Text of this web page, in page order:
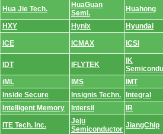
Hua Jie Tech.
HuaGuan
Semi.
Huahong
HXY Hynix
Hyundai
ICE ICMAX ICSI
IDT IFLYTEK
IK
iML IMS
IMT
Inside Secure Insignis Techn.
Integral
Intelligent Memory Intersil IR
ITE Tech. Inc.
Jeju
Semiconductor JiangChip